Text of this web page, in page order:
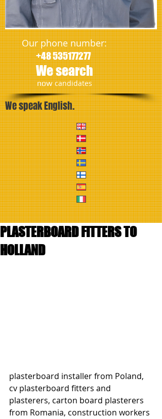
Our phone number:
+48 535177277
We search
​nowcandidates
We speak English.
PLASTERBOARD FITTERS TO
HOLLAND
plasterboard installer from Poland,
cv plasterboard fitters and
plasterers, carton board plasterers
from Romania, construction workers